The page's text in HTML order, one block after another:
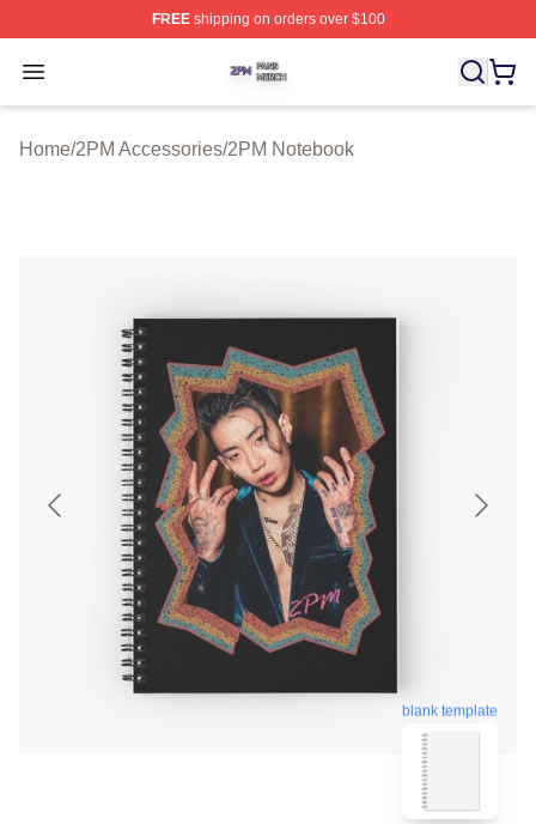
FREEshipping on orders over $100
Open menu
2PM Shop ⚡️ Officially Licensed 2PM Merch Store
Home/2PM Accessories/2PM Notebook
blank template